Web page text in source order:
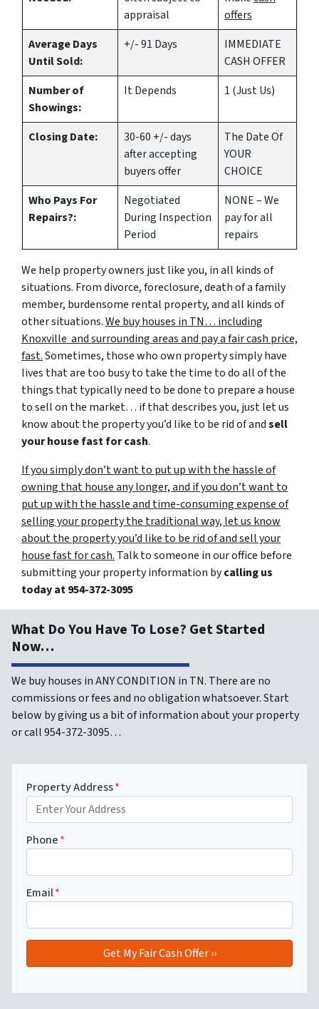
appraisal
offers
Average Days
Until Sold:
+/- 91 Days
IMMEDIATE
CASH OFFER
Number of
Showings:
It Depends 1 (Just Us)
Closing Date:
30-60 +/- days
after accepting
buyers offer
The Date Of
YOUR
CHOICE
Who Pays For
Repairs?:
Negotiated
During Inspection
Period
NONE – We
pay for all
repairs
We help property owners just like you, in all kinds of
situations. From divorce, foreclosure, death of a family
member, burdensome rental property, and all kinds of
other situations.We buy houses in TN… including
Knoxville and surrounding areas and pay a fair cash price,
fast.Sometimes, those who own property simply have
lives that are too busy to take the time to do all of the
things that typically need to be done to prepare a house
to sell on the market… if that describes you, just let us
know about the property you’d like to be rid of andsell
your house fast for cash.
If you simply don’t want to put up with the hassle of
owning that house any longer, and if you don’t want to
put up with the hassle and time-consuming expense of
selling your property the traditional way, let us know
about the property you’d like to be rid of and sell your
house fast for cash. Talk to someone in our office before
submitting your property information bycalling us
today at954-372-3095
What Do You Have To Lose? Get Started
Now…
We buy houses in ANY CONDITION in TN. There are no
commissions or fees and no obligation whatsoever. Start
below by giving us a bit of information about your property
or call 954-372-3095…
Property Address*
Phone*
Email*